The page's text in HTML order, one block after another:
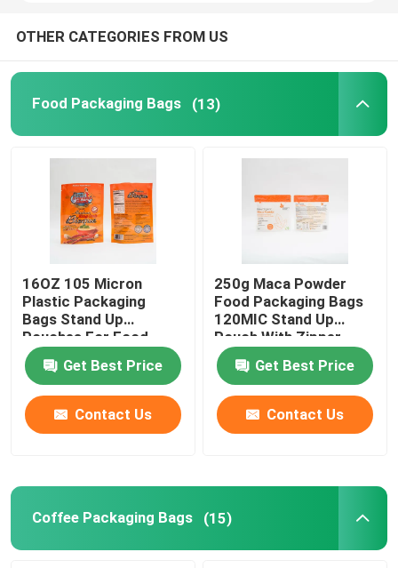
Pet Food Packaging Bag
Food Packaging Film
Recyclable Pouch Food Packaging
Thermoforming Film
Printed Lidding Film
Flat Bottom Bags
OTHER CATEGORIES FROM US
Food Packaging Bags (13)
16OZ 105 Micron
Plastic Packaging
Bags Stand Up
Pouches For Food
Packaging
Get Best Price
Contact Us
250g Maca Powder
Food Packaging Bags
120MIC Stand Up
Pouch With Zipper
Get Best Price
Contact Us
Coffee Packaging Bags (15)